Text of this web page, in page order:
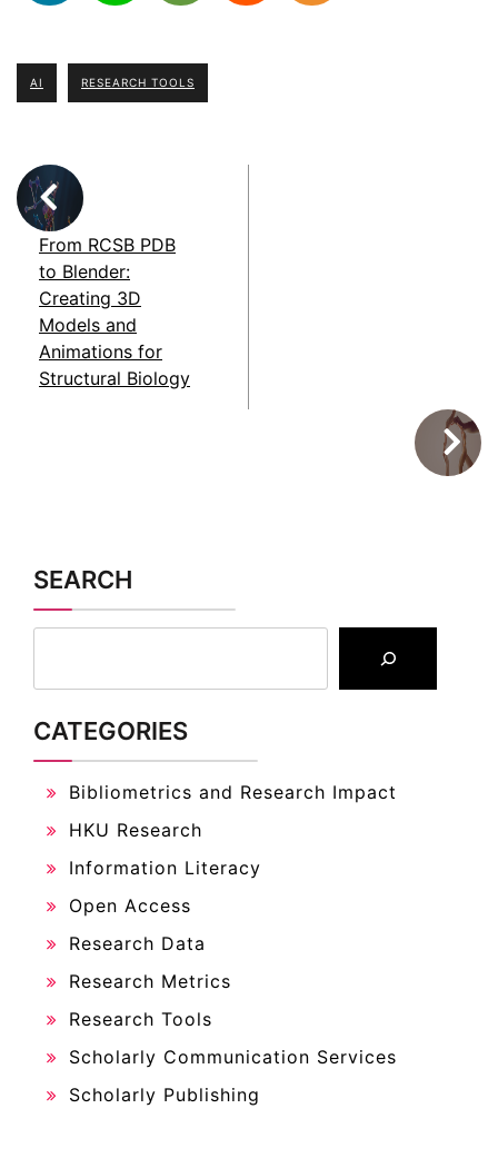
AI RESEARCH TOOLS
From RCSB PDB
to Blender:
Creating 3D
Models and
Animations for
Structural Biology
SEARCH
CATEGORIES
Bibliometrics and Research Impact
HKU Research
Information Literacy
Open Access
Research Data
Research Metrics
Research Tools
Scholarly Communication Services
Scholarly Publishing